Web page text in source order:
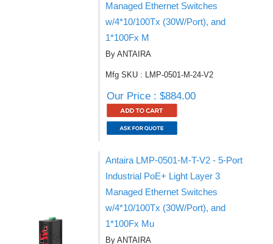
Managed Ethernet Switches
w/4*10/100Tx (30W/Port), and
1*100Fx M
By ANTAIRA
Mfg SKU : LMP-0501-M-24-V2
Our Price : $884.00
Antaira LMP-0501-M-T-V2 - 5-Port
Industrial PoE+ Light Layer 3
Managed Ethernet Switches
w/4*10/100Tx (30W/Port), and
1*100Fx Mu
By ANTAIRA